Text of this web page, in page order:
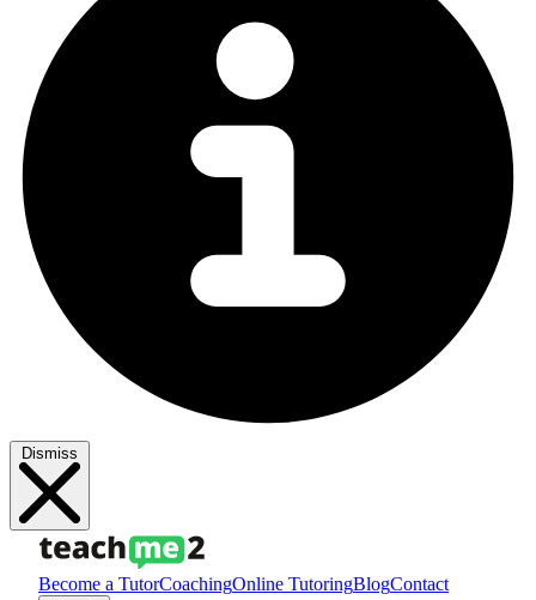
Dismiss
Become a TutorCoachingOnline TutoringBlogContact